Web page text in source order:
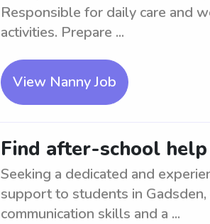
Responsible for daily care and
activities. Prepare ...
View Nanny Job
Find after-school help
Seeking a dedicated and
support to students in
communication skills and a ...